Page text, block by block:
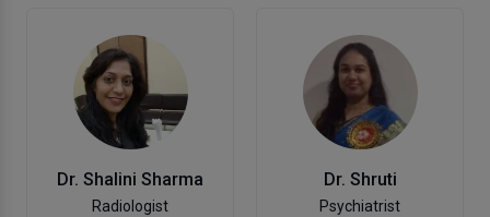
Dr. Shalini Sharma
Radiologist
Dr. Shruti
Psychiatrist